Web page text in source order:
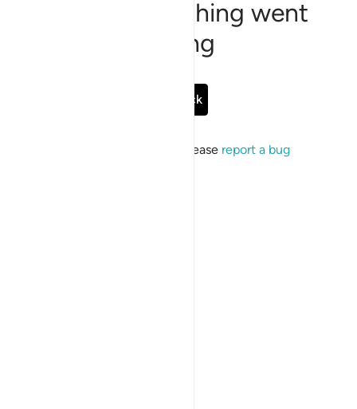
Sorry, something went
wrong
Go Back
If the issue persists, please report a bug